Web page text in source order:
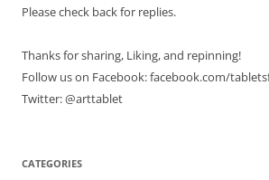
Please check back for replies.
Thanks for sharing, Liking, and repinning!
Follow us on Facebook: facebook.com/
Twitter: @arttablet
CATEGORIES